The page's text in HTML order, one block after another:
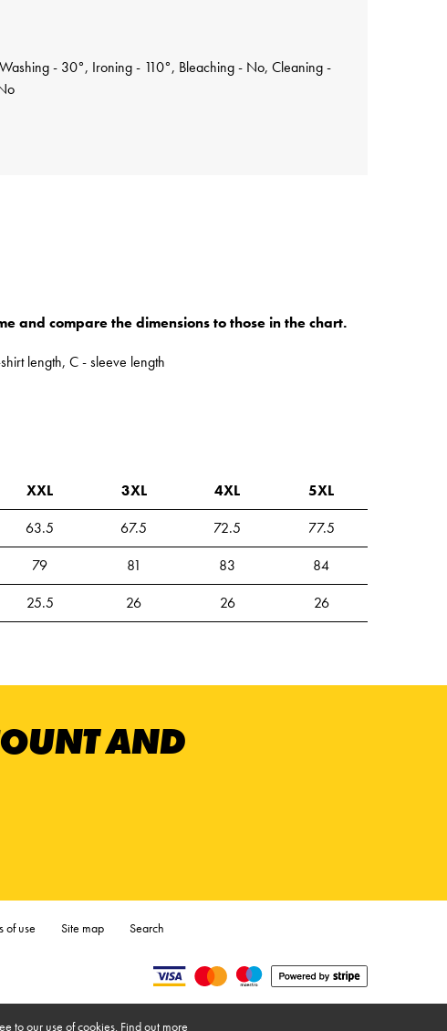
- 30°, Ironing - 110°, Bleaching - No, Cleaning -
and compare the dimensions to those in the chart.
length, C - sleeve length
XXL 3XL 4XL
5XL
63.5 67.5 72.5
77.5
79 81 83
84
25.5 26 26 26
AND
of use Site map Search
to our use of cookies. Find out more